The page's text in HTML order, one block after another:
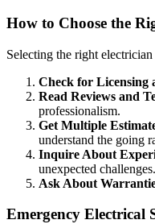
How to Choose the
Selecting the right
Check for Licensing
Read Reviews and
professionalism.
Get Multiple
understand the going
Inquire About
unexpected challenges.
Ask About
Emergency Electrical